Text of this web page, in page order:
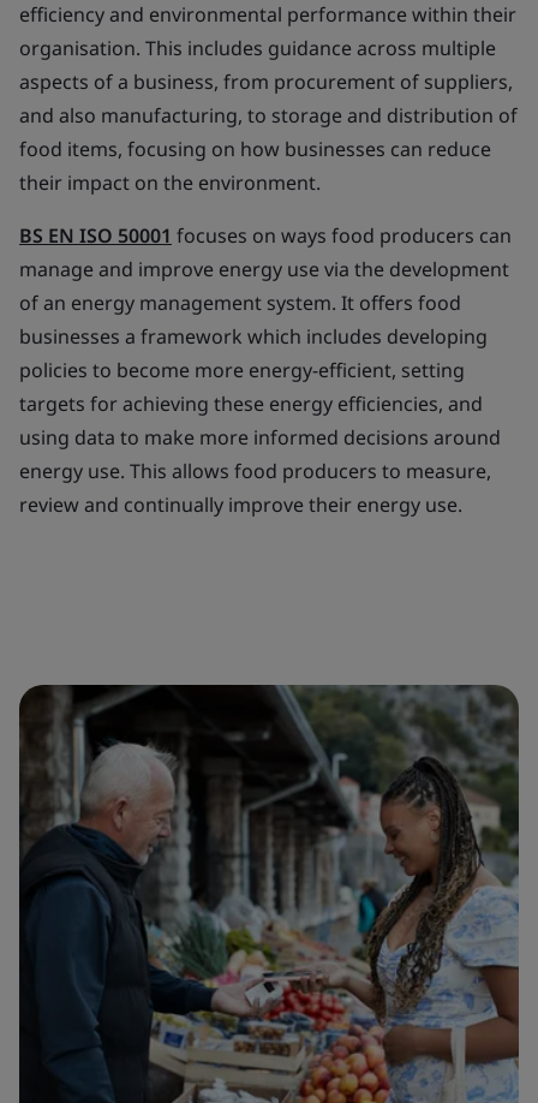
efficiency and environmental performance within their
organisation. This includes guidance across multiple
aspects of a business, from procurement of suppliers,
and also manufacturing, to storage and distribution of
food items, focusing on how businesses can reduce
their impact on the environment.
BS EN ISO 50001 focuses on ways food producers can
manage and improve energy use via the development
of an energy management system. It offers food
businesses a framework which includes developing
policies to become more energy-efficient, setting
targets for achieving these energy efficiencies, and
using data to make more informed decisions around
energy use. This allows food producers to measure,
review and continually improve their energy use.